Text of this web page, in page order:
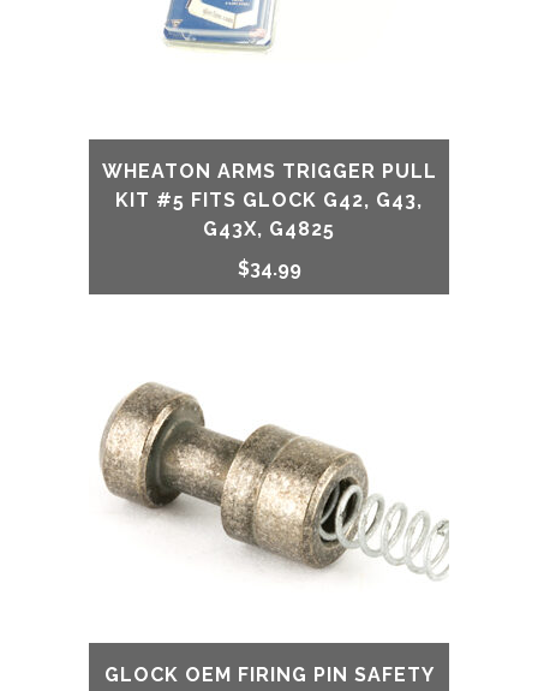
WHEATON ARMS TRIGGER PULL
KIT #5 FITS GLOCK G42, G43,
G43X, G4825
$34.99
GLOCK OEM FIRING PIN SAFETY